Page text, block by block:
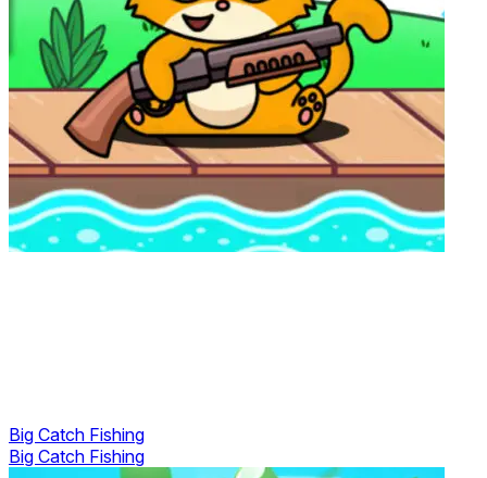
Big Catch Fishing
Big Catch Fishing